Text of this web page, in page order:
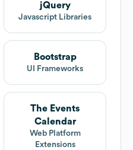
jQuery
Javascript Libraries
Bootstrap
UI Frameworks
The Events
Calendar
Web Platform
Extensions